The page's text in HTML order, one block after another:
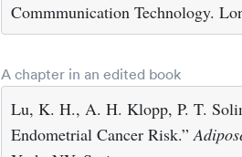
Commmunication Technology.
A chapter in an edited book
Lu, K. H., A. H. Klopp, P. T.
Endometrial Cancer Risk.”